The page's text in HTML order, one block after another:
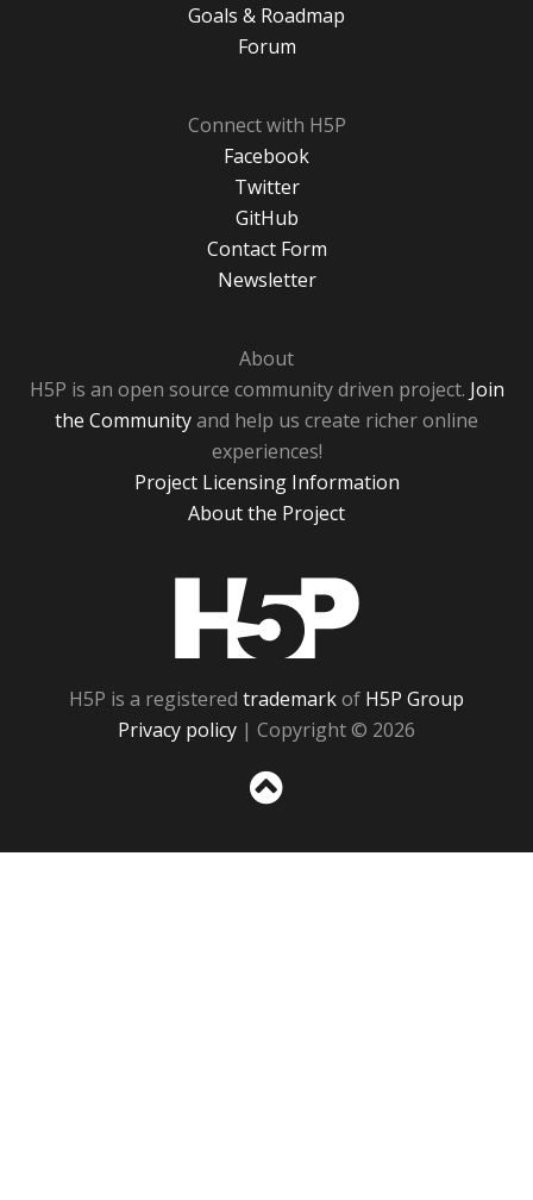
Goals & Roadmap
Forum
Connect with H5P
Facebook
Twitter
GitHub
Contact Form
Newsletter
About
H5P is an open source community driven project. Join
the Communityand help us create richer online
experiences!
Project Licensing Information
About the Project
H5P is a registered trademarkof H5P Group
Privacy policy | Copyright © 2026